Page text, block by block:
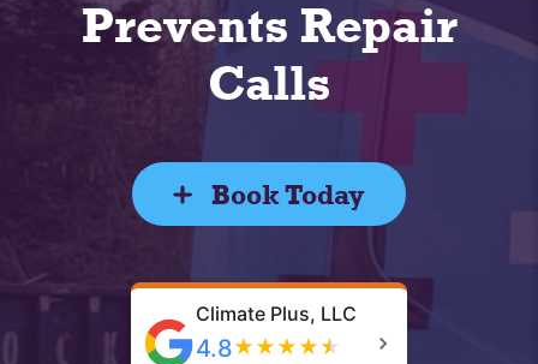
Prevents Repair
Calls
Book Today
Climate Plus, LLC
4.8★ ★ ★ ★ ★